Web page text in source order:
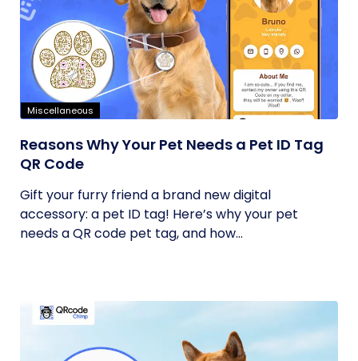
Miscellaneous
Reasons Why Your Pet Needs a Pet ID Tag
QR Code
Gift your furry friend a brand new digital
accessory: a pet ID tag! Here’s why your pet
needs a QR code pet tag, and how...